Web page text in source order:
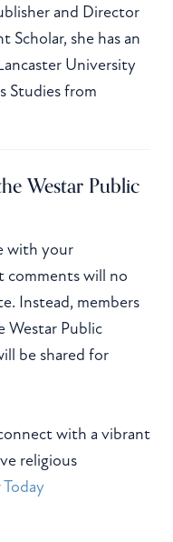
and Director
Scholar, she has an
University
Studies from
Westar Public
with your
will no
Instead, members
Westar Public
be shared for
with a vibrant
religious